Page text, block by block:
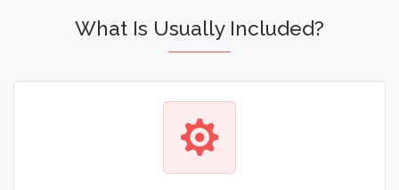
What Is Usually Included?